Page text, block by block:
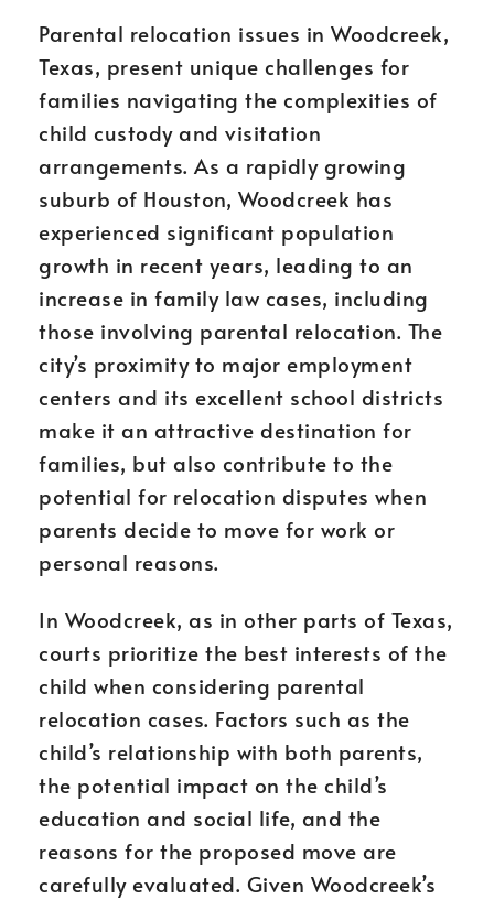
Parental relocation issues in Woodcreek,
Texas, present unique challenges for
families navigating the complexities of
child custody and visitation
arrangements. As a rapidly growing
suburb of Houston, Woodcreek has
experienced significant population
growth in recent years, leading to an
increase in family law cases, including
those involving parental relocation. The
city’s proximity to major employment
centers and its excellent school districts
make it an attractive destination for
families, but also contribute to the
potential for relocation disputes when
parents decide to move for work or
personal reasons.
In Woodcreek, as in other parts of Texas,
courts prioritize the best interests of the
child when considering parental
relocation cases. Factors such as the
child’s relationship with both parents,
the potential impact on the child’s
education and social life, and the
reasons for the proposed move are
carefully evaluated. Given Woodcreek’s